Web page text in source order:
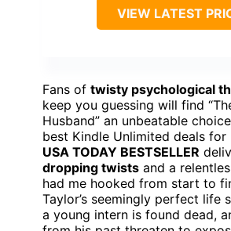
VIEW LATEST
Fans of twisty psychological
keep you guessing will find
Husband” an unbeatable
best Kindle Unlimited deals for
USA TODAY BESTSELLER
dropping twists and a
had me hooked from start to
Taylor’s seemingly perfect life
a young intern is found dead,